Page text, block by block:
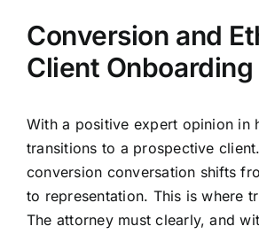
Conversion and
Client Onboarding
With a positive expert opinion in
transitions to a prospective
conversion conversation shifts
to representation. This is where
The attorney must clearly, and